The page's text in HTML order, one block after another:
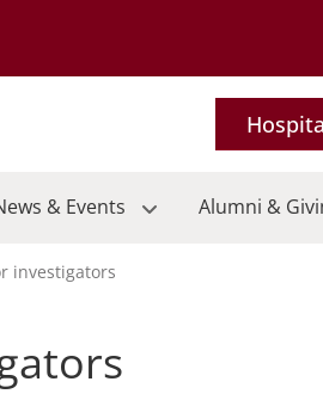
& Events Alumni &
investigators